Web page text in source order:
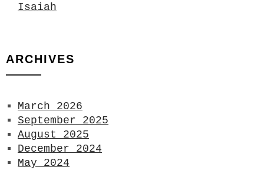
Isaiah
ARCHIVES
March 2026
September 2025
August 2025
December 2024
May 2024